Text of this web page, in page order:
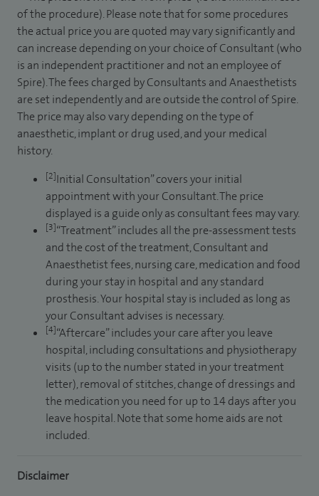
of the procedure). Please note that for some procedures
the actual price you are quoted may vary significantly and
can increase depending on your choice of Consultant (who
is an independent practitioner and not an employee of
Spire). The fees charged by Consultants and Anaesthetists
are set independently and are outside the control of Spire.
The price may also vary depending on the type of
anaesthetic, implant or drug used, and your medical
history.
[2]Initial Consultation” covers your initial
appointment with your Consultant. The price
displayed is a guide only as consultant fees may vary.
[3]“Treatment” includes all the pre-assessment tests
and the cost of the treatment, Consultant and
Anaesthetist fees, nursing care, medication and food
during your stay in hospital and any standard
prosthesis. Your hospital stay is included as long as
your Consultant advises is necessary.
[4]“Aftercare” includes your care after you leave
hospital, including consultations and physiotherapy
visits (up to the number stated in your treatment
letter), removal of stitches, change of dressings and
the medication you need for up to 14 days after you
leave hospital. Note that some home aids are not
included.
Disclaimer